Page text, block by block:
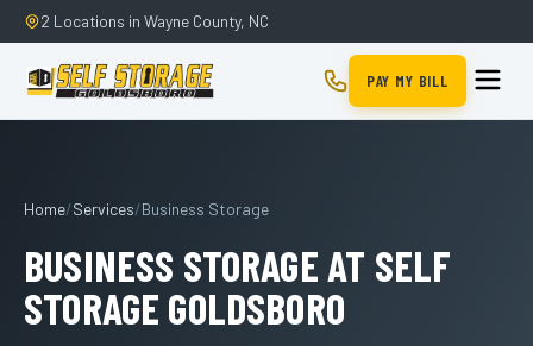
2 Locations in Wayne County, NC
PAY MY BILL
Home/Services/Business Storage
BUSINESS STORAGE AT SELF
STORAGE GOLDSBORO